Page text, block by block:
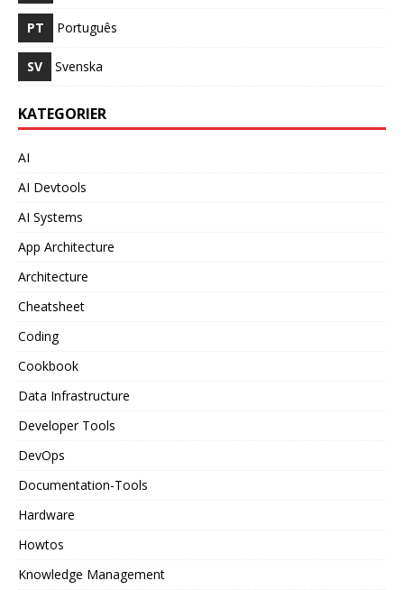
PT Português
SV Svenska
KATEGORIER
AI
AI Devtools
AI Systems
App Architecture
Architecture
Cheatsheet
Coding
Cookbook
Data Infrastructure
Developer Tools
DevOps
Documentation-Tools
Hardware
Howtos
Knowledge Management